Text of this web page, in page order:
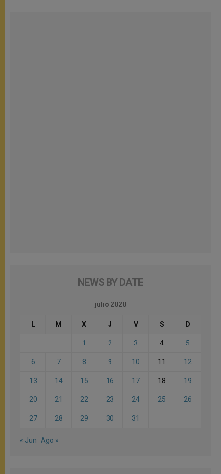
NEWS BY DATE
julio 2020
L M X J V S D
1 2 3 4 5
6 7 8 9 10 11 12
13 14 15 16 17 18 19
20 21 22 23 24 25 26
27 28 29 30 31
« Jun Ago »